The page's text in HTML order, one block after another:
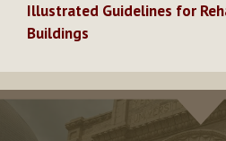
Illustrated Guidelines for
Buildings